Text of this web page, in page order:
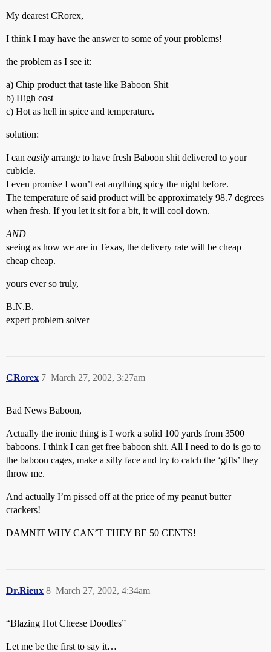
My dearest CRorex,
I think I may have the answer to some of your problems!
the problem as I see it:
a) Chip product that taste like Baboon Shit
b) High cost
c) Hot as hell in spice and temperature.
solution:
I can easily arrange to have fresh Baboon shit delivered to your
cubicle.
I even promise I won’t eat anything spicy the night before.
The temperature of said product will be approximately 98.7 degrees
when fresh. If you let it sit for a bit, it will cool down.
AND
seeing as how we are in Texas, the delivery rate will be cheap
cheap cheap.
yours ever so truly,
B.N.B.
expert problem solver
CRorex March 27, 2002, 3:27am
7
Bad News Baboon,
Actually the ironic thing is I work a solid 100 yards from 3500
baboons. I think I can get free baboon shit. All I need to do is go to
the baboon cages, make a silly face and try to catch the ‘gifts’ they
throw me.
And actually I’m pissed off at the price of my peanut butter
crackers!
DAMNIT WHY CAN’T THEY BE 50 CENTS!
Dr.Rieux March 27, 2002, 4:34am
8
“Blazing Hot Cheese Doodles”
Let me be the first to say it…